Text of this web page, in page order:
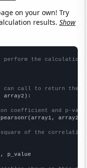
on your own! Try
results.Show
perform the calculation
can call to return the
array2):
coefficient and p-
array2)
square of the
p_value